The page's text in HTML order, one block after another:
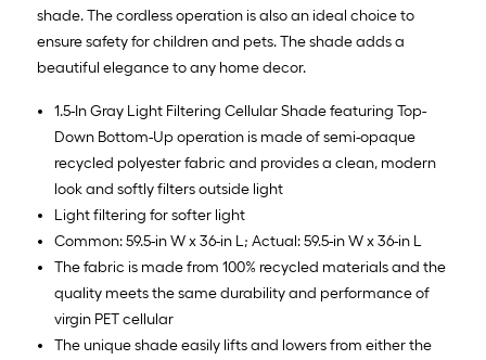
shade. The cordless operation is also an ideal choice to
ensure safety for children and pets. The shade adds a
beautiful elegance to any home decor.
1.5-In Gray Light Filtering Cellular Shade featuring Top-
Down Bottom-Up operation is made of semi-opaque
recycled polyester fabric and provides a clean, modern
look and softly filters outside light
Light filtering for softer light
Common: 59.5-in W x 36-in L; Actual: 59.5-in W x 36-in L
The fabric is made from 100% recycled materials and the
quality meets the same durability and performance of
virgin PET cellular
The unique shade easily lifts and lowers from either the